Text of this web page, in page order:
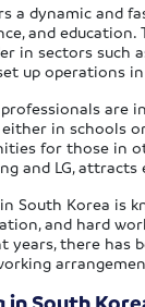
a dynamic and
and
in sectors such
up operations
are
either in schools
for those in
and LG,
South Korea is
and hard
years, there